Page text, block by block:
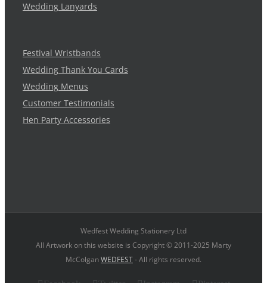
Wedding Lanyards
Festival Wristbands
Wedding Thank You Cards
Wedding Menus
Customer Testimonials
Hen Party Accessories
Wedfest Wedding Stationery Ltd
All Artwork on this website is Copyright © 2011-2025 Marty
McColganWEDFEST- All rights reserved.